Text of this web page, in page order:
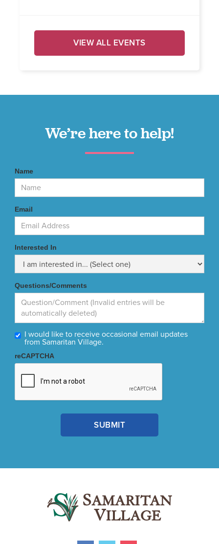
VIEW ALL EVENTS
We’re here to help!
Name
Email
Interested In
Questions/Comments
I would like to receive occasional email updates
from Samaritan Village.
reCAPTCHA